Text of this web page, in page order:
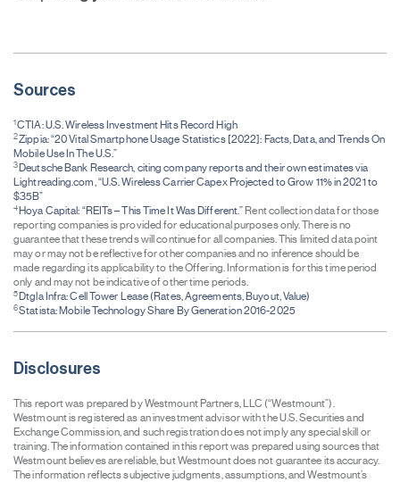
Sources
1CTIA: U.S. Wireless Investment Hits Record High
2Zippia: “20 Vital Smartphone Usage Statistics [2022]: Facts, Data, and Trends On
Mobile Use In The U.S.”
3 Deutsche Bank Research, citing company reports and their own estimates via
Lightreading.com, “U.S. Wireless Carrier Capex Projected to Grow 11% in 2021 to
$35B”
4 Hoya Capital: “REITs – This Time It Was Different.” Rent collection data for those
reporting companies is provided for educational purposes only. There is no
guarantee that these trends will continue for all companies. This limited data point
may or may not be reflective for other companies and no inference should be
made regarding its applicability to the Offering. Information is for this time period
only and may not be indicative of other time periods.
5 Dtgla Infra: Cell Tower Lease (Rates, Agreements, Buyout, Value)
6Statista: Mobile Technology Share By Generation 2016-2025
Disclosures
This report was prepared by Westmount Partners, LLC (“Westmount”).
Westmount is registered as an investment advisor with the U.S. Securities and
Exchange Commission, and such registration does not imply any special skill or
training. The information contained in this report was prepared using sources that
Westmount believes are reliable, but Westmount does not guarantee its accuracy.
The information reflects subjective judgments, assumptions, and Westmount’s